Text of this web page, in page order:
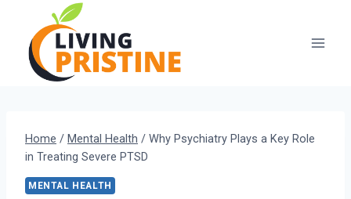
content
Home / Mental Health / Why Psychiatry Plays a Key Role
in Treating Severe PTSD
MENTAL HEALTH